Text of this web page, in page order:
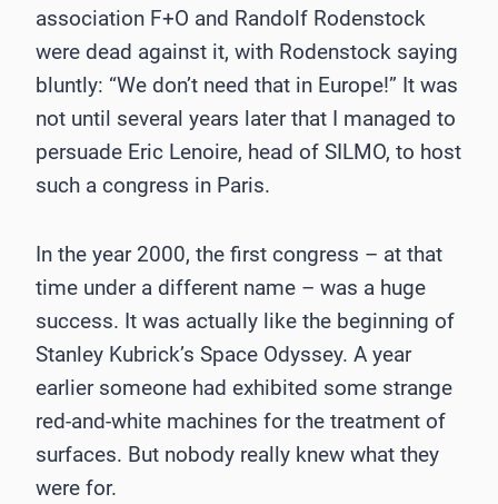
association F+O and Randolf Rodenstock
were dead against it, with Rodenstock saying
bluntly: “We don’t need that in Europe!” It was
not until several years later that I managed to
persuade Eric Lenoire, head of SILMO, to host
such a congress in Paris.
In the year 2000, the first congress – at that
time under a different name – was a huge
success. It was actually like the beginning of
Stanley Kubrick’s Space Odyssey. A year
earlier someone had exhibited some strange
red-and-white machines for the treatment of
surfaces. But nobody really knew what they
were for.